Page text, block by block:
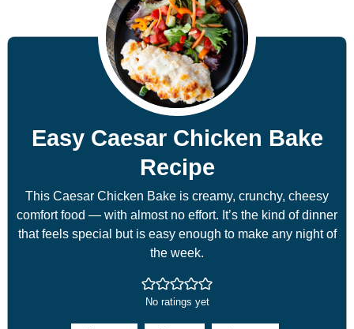
Easy Caesar Chicken Bake
Recipe
This Caesar Chicken Bake is creamy, crunchy, cheesy
comfort food — with almost no effort. It’s the kind of dinner
that feels special but is easy enough to make any night of
the week.
No ratings yet